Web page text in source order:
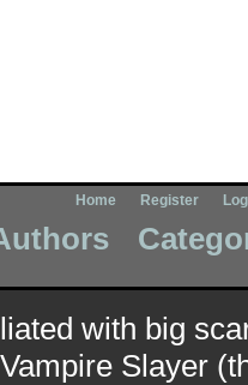
Home Register
with big
Slayer